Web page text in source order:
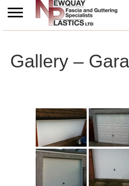
Gallery –